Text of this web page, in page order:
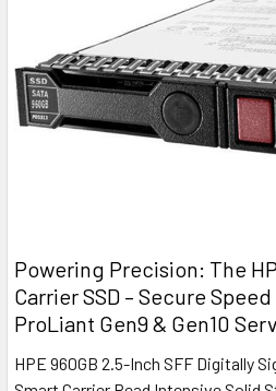
Powering Precision: The
Carrier SSD – Secure
ProLiant Gen9 & Gen10
HPE 960GB 2.5-Inch SFF Digitally